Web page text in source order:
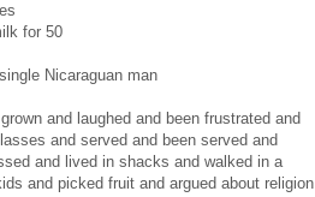
for 50
Nicaraguan man
and laughed and been frustrated and
and served and been served and
and lived in shacks and walked in a
and picked fruit and argued about religion